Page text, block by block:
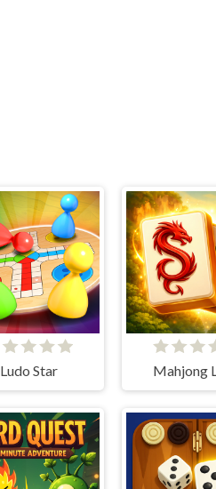
Ludo Star Mahjong